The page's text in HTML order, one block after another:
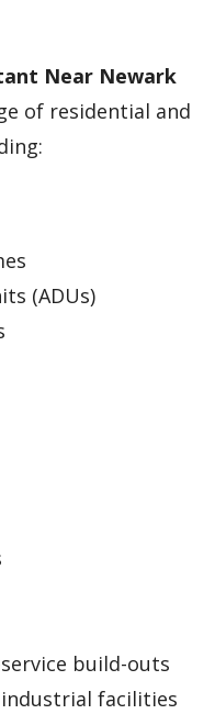
Near Newark
of residential and
(ADUs)
build-outs
facilities